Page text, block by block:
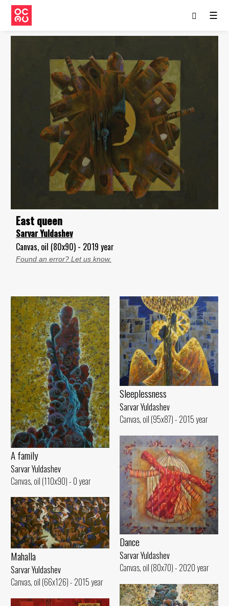
☰
East queen
Sarvar Yuldashev
Canvas, oil (80x90) - 2019 year
Found an error? Let us know.
A family
Sarvar Yuldashev
Canvas, oil (110x90) - 0 year
Sleeplessness
Sarvar Yuldashev
Canvas, oil (95x87) - 2015 year
Dance
Sarvar Yuldashev
Canvas, oil (80x70) - 2020 year
Mahalla
Sarvar Yuldashev
Canvas, oil (66x126) - 2015 year